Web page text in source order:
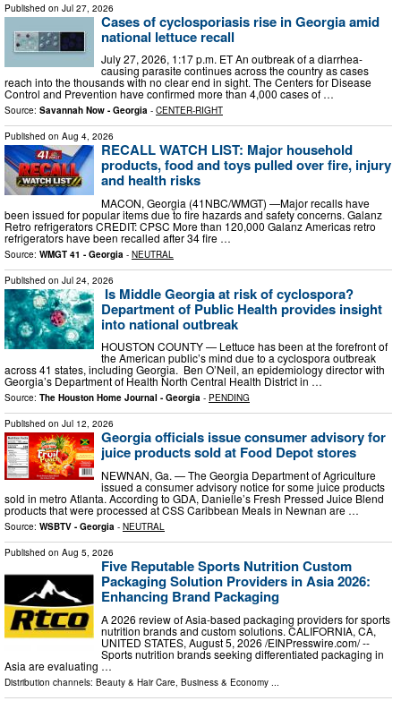
Published on Jul 27, 2026
Cases of cyclosporiasis rise in Georgia amid
national lettuce recall
July 27, 2026, 1:17 p.m. ET An outbreak of a diarrhea-
causing parasite continues across the country as cases
reach into the thousands with no clear end in sight. The Centers for Disease
Control and Prevention have confirmed more than 4,000 cases of …
Source: Savannah Now - Georgia - CENTER-RIGHT
Published on Aug 4, 2026
RECALL WATCH LIST: Major household
products, food and toys pulled over fire, injury
and health risks
MACON, Georgia (41NBC/WMGT) —Major recalls have
been issued for popular items due to fire hazards and safety concerns. Galanz
Retro refrigerators CREDIT: CPSC More than 120,000 Galanz Americas retro
refrigerators have been recalled after 34 fire …
Source: WMGT 41 - Georgia - NEUTRAL
Published on Jul 24, 2026
Is Middle Georgia at risk of cyclospora?
Department of Public Health provides insight
into national outbreak
HOUSTON COUNTY — Lettuce has been at the forefront of
the American public’s mind due to a cyclospora outbreak
across 41 states, including Georgia. Ben O’Neil, an epidemiology director with
Georgia’s Department of Health North Central Health District in …
Source: The Houston Home Journal - Georgia - PENDING
Published on Jul 12, 2026
Georgia officials issue consumer advisory for
juice products sold at Food Depot stores
NEWNAN, Ga. — The Georgia Department of Agriculture
issued a consumer advisory notice for some juice products
sold in metro Atlanta. According to GDA, Danielle’s Fresh Pressed Juice Blend
products that were processed at CSS Caribbean Meals in Newnan are …
Source: WSBTV - Georgia - NEUTRAL
Published on Aug 5, 2026
Five Reputable Sports Nutrition Custom
Packaging Solution Providers in Asia 2026:
Enhancing Brand Packaging
A 2026 review of Asia-based packaging providers for sports
nutrition brands and custom solutions. CALIFORNIA, CA,
UNITED STATES, August 5, 2026 /⁨EINPresswire.com⁩/ --
Sports nutrition brands seeking differentiated packaging in
Asia are evaluating …
Distribution channels: Beauty & Hair Care Business & Economy